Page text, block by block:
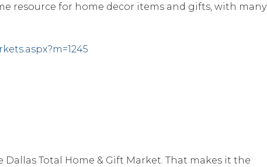
resource for home decor items and gifts, with many
Total Home & Gift Market. That makes it the